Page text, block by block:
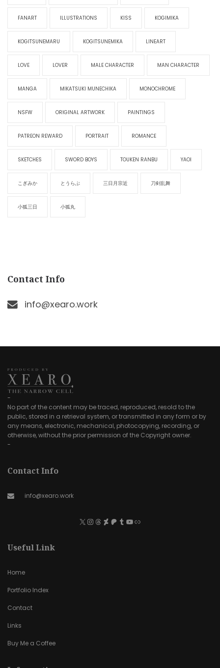
FANART ILLUSTRATIONS KISS KOGIMIKA
KOGITSUNEMARU KOGITSUNEMIKA LINEART
LOVE LOVER MALE CHARACTER MAN CHARACTER
MANGA MIKATSUKI MUNECHIKA MONOCHROME
NSFW ORIGINAL ARTWORK PAINTINGS
PATREON REWARD PORTRAIT ROMANCE
SKETCHES SWORD BOYS TOUKEN RANBU YAOI
こぎみか とうらぶ 三日月宗近 刀剣乱舞
小狐三日 小狐丸
Contact Info
info@xearo.work
-
No part of the content may be traced, reproduced, resold to the
public, stored in a retrieval system, or transmitted in any form or by
any means, electronic, mechanical, photocopying, recording, or
otherwise, without the prior permission of the Copyright owner.
-
Contact Info
info@xearo.work
Useful Link
Home
Portfolio Index
Contact
Links
Buy Me a Coffee